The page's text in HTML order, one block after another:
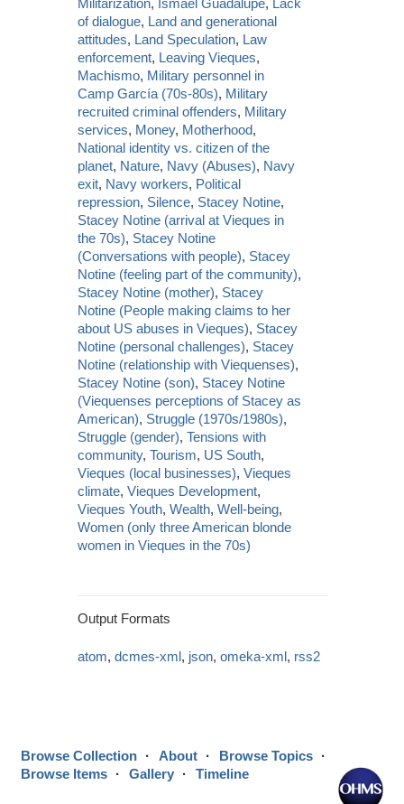
of dialogue, Land and generational
attitudes, Land Speculation, Law
enforcement, Leaving Vieques,
Machismo, Military personnel in
Camp García (70s-80s), Military
recruited criminal offenders, Military
services, Money, Motherhood,
National identity vs. citizen of the
planet, Nature, Navy (Abuses), Navy
exit, Navy workers, Political
repression, Silence, Stacey Notine,
Stacey Notine (arrival at Vieques in
the 70s), Stacey Notine
(Conversations with people), Stacey
Notine (feeling part of the community),
Stacey Notine (mother), Stacey
Notine (People making claims to her
about US abuses in Vieques), Stacey
Notine (personal challenges), Stacey
Notine (relationship with Viequenses),
Stacey Notine (son), Stacey Notine
(Viequenses perceptions of Stacey as
American), Struggle (1970s/1980s),
Struggle (gender),Tensions with
community,Tourism, US South,
Vieques (local businesses),Vieques
climate,Vieques Development,
Vieques Youth,Wealth,Well-being,
Women (only three American blonde
women in Vieques in the 70s)
Output Formats
atom,dcmes-xml, json,omeka-xml, rss2
Browse Collection About
Browse Topics
Browse Items
Gallery Timeline